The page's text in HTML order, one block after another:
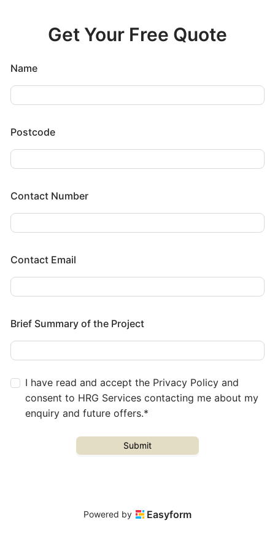
Get Your Free Quote
Name
Postcode
Contact Number
Contact Email
Brief Summary of the Project
I have read and accept the Privacy Policy and
consent to HRG Services contacting me about my
enquiry and future offers.*
Submit
Powered by Easyform